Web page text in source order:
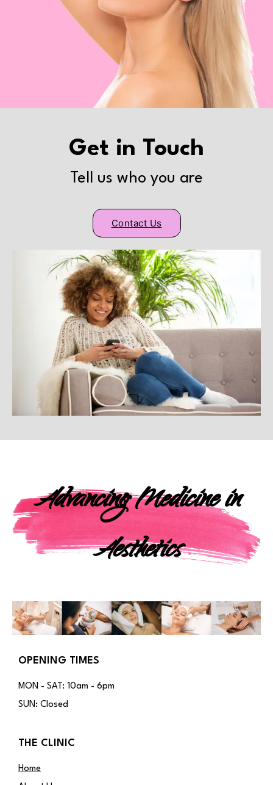
Get in Touch
Tell us who you are
Contact Us
Advancing Medicine in
Aesthetics
OPENING TIMES
MON - SAT: 10am - 6pm
SUN: Closed
THE CLINIC
Home